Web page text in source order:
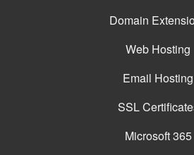
Domain
Web Hosting
Email Hosting
SSL
Microsoft 365